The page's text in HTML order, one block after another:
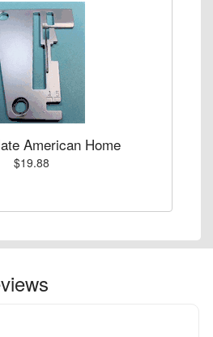
American Home
$19.88